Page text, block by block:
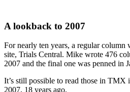
A lookback to 2007
For nearly ten years, a regular
site, Trials Central. Mike wrote 476
2007 and the final one was penned in
It’s still possible to read those in TMX
2007, 18 years ago.